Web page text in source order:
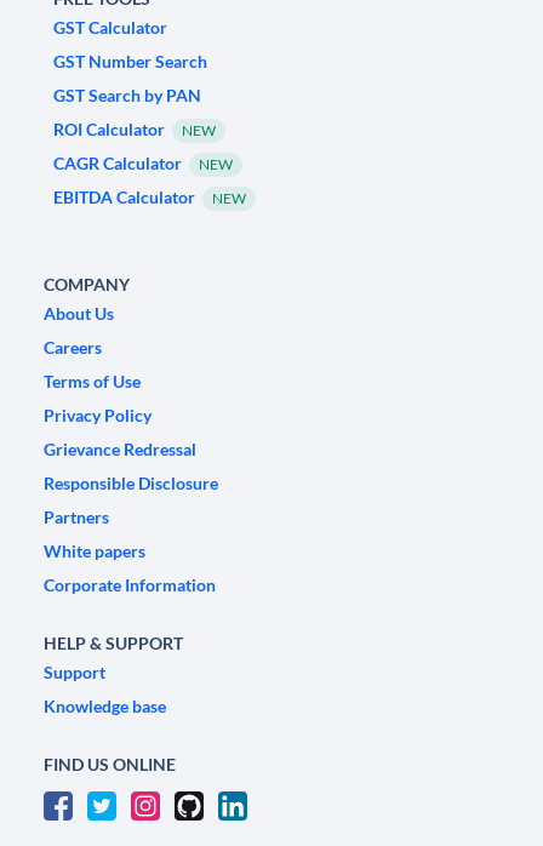
GST Calculator
GST Number Search
GST Search by PAN
ROI Calculator
NEW
CAGR Calculator NEW
EBITDA Calculator NEW
COMPANY
About Us
Careers
Terms of Use
Privacy Policy
Grievance Redressal
Responsible Disclosure
Partners
White papers
Corporate Information
HELP & SUPPORT
Support
Knowledge base
FIND US ONLINE